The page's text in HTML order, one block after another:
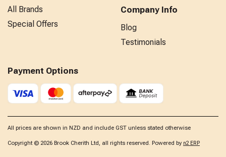
All Brands
Special Offers
Company Info
Blog
Testimonials
Payment Options
All prices are shown in NZD and include GST unless stated otherwise
Copyright © 2026 Brook Cherith Ltd, all rights reserved. Powered by n2 ERP